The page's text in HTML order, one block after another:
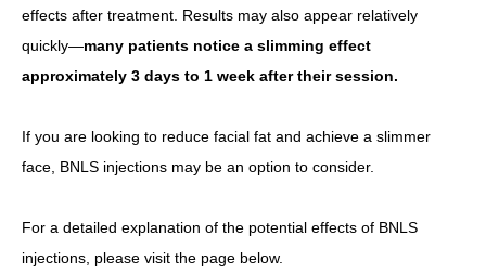
effects after treatment. Results may also appear relatively
quickly—many patients notice a slimming effect
approximately 3 days to 1 week after their session.
If you are looking to reduce facial fat and achieve a slimmer
face, BNLS injections may be an option to consider.
For a detailed explanation of the potential effects of BNLS
injections, please visit the page below.